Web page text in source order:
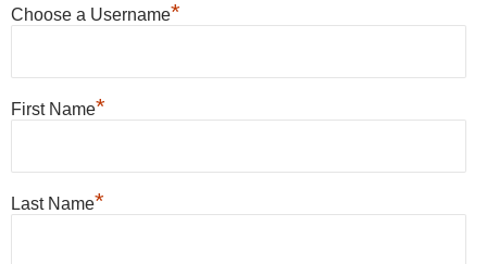
Choose a Username*
First Name*
Last Name*